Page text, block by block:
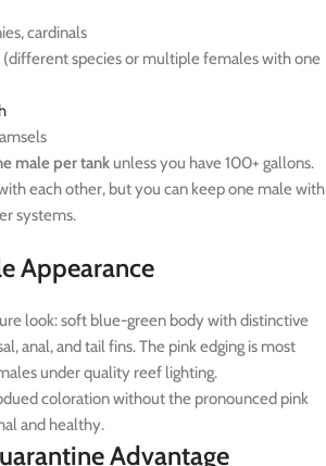
cardinals
species or multiple females with one
male per tank unless you have 100+ gallons.
each other, but you can keep one male with
systems.
Appearance
look: soft blue-green body with distinctive
anal, and tail fins. The pink edging is most
under quality reef lighting.
coloration without the pronounced pink
and healthy.
Advantage